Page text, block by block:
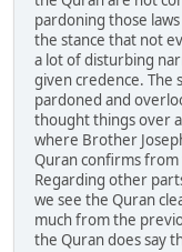
pardoning those
the stance that not
a lot of disturbing
given credence. The
pardoned and
thought things over
where Brother
Quran confirms
Regarding other
we see the Quran
much from the
the Quran does say